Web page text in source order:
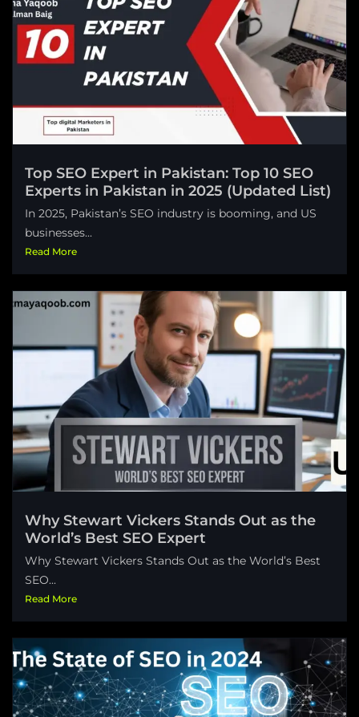
Top SEO Expert in Pakistan: Top 10 SEO
Experts in Pakistan in 2025 (Updated List)
In 2025, Pakistan’s SEO industry is booming, and US
businesses...
Read More
Why Stewart Vickers Stands Out as the
World’s Best SEO Expert
Why Stewart Vickers Stands Out as the World’s Best
SEO...
Read More